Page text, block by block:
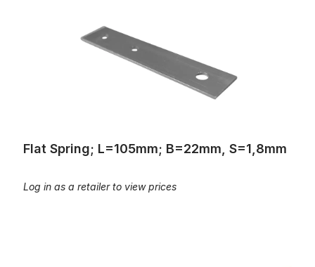
Flat Spring; L=105mm; B=22mm, S=1,8mm
Log in as a retailer to view prices